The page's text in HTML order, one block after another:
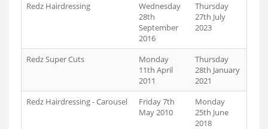
Redz Hairdressing
Wednesday
28th
September
2016
Thursday
27th July
2023
Redz Super Cuts
Monday
11th April
2011
Thursday
28th January
2021
Redz Hairdressing - Carousel
Friday 7th
May 2010
Monday
25th June
2018